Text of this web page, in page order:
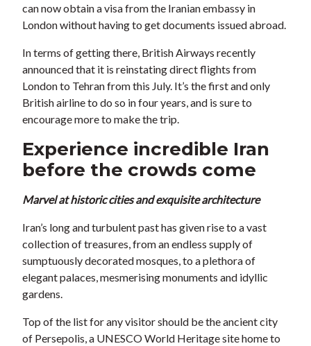
can now obtain a visa from the Iranian embassy in
London without having to get documents issued abroad.
In terms of getting there, British Airways recently
announced that it is reinstating direct flights from
London to Tehran from this July. It’s the first and only
British airline to do so in four years, and is sure to
encourage more to make the trip.
Experience incredible Iran
before the crowds come
Marvel at historic cities and exquisite architecture
Iran’s long and turbulent past has given rise to a vast
collection of treasures, from an endless supply of
sumptuously decorated mosques, to a plethora of
elegant palaces, mesmerising monuments and idyllic
gardens.
Top of the list for any visitor should be the ancient city
of Persepolis, a UNESCO World Heritage site home to